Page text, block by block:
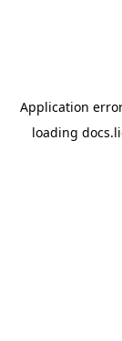
Application
loading